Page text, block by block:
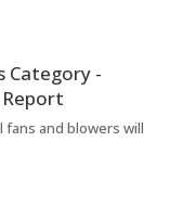
Category -
and blowers will